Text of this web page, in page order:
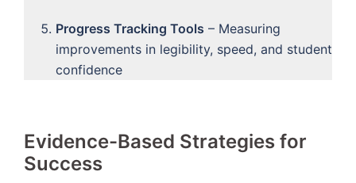
Progress Tracking Tools – Measuring
improvements in legibility, speed, and student
confidence
Evidence-Based Strategies for
Success